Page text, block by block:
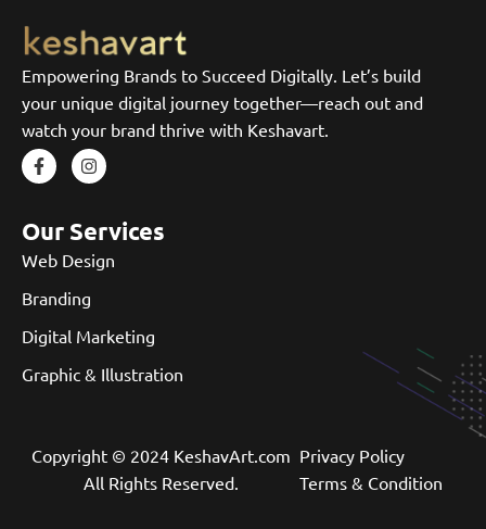
Empowering Brands to Succeed Digitally. Let’s build
your unique digital journey together—reach out and
watch your brand thrive with Keshavart.
Our Services
Web Design
Branding
Digital Marketing
Graphic & Illustration
Copyright © 2024 KeshavArt.com
All Rights Reserved.
Privacy Policy
Terms & Condition